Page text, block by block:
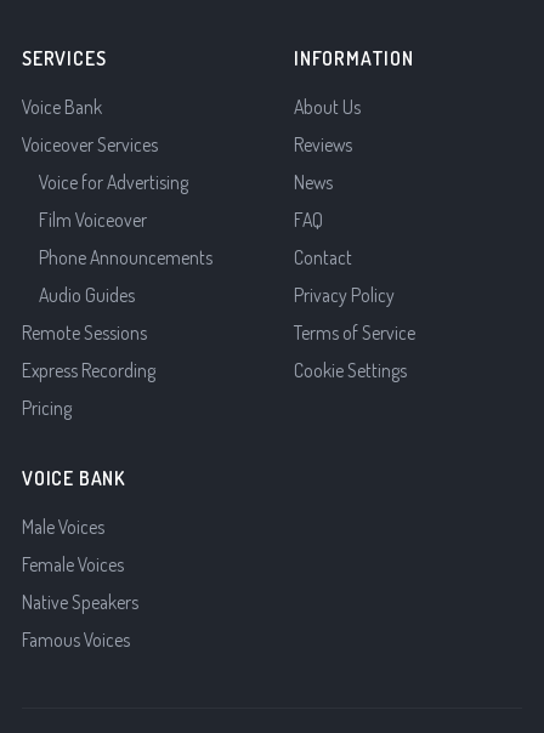
SERVICES
Voice Bank
Voiceover Services
Voice for Advertising
Film Voiceover
Phone Announcements
Audio Guides
Remote Sessions
Express Recording
Pricing
INFORMATION
About Us
Reviews
News
FAQ
Contact
Privacy Policy
Terms of Service
Cookie Settings
VOICE BANK
Male Voices
Female Voices
Native Speakers
Famous Voices